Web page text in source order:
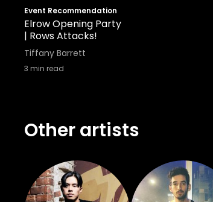
Event Recommendation
Elrow Opening Party
| Rows Attacks!
Tiffany Barrett
3 min read
Other artists